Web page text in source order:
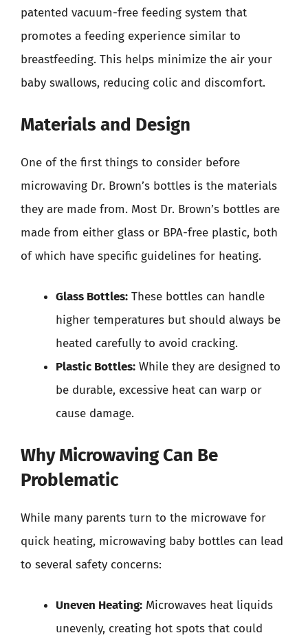
patented vacuum-free feeding system that
promotes a feeding experience similar to
breastfeeding. This helps minimize the air your
baby swallows, reducing colic and discomfort.
Materials and Design
One of the first things to consider before
microwaving Dr. Brown’s bottles is the materials
they are made from. Most Dr. Brown’s bottles are
made from either glass or BPA-free plastic, both
of which have specific guidelines for heating.
Glass Bottles: These bottles can handle
higher temperatures but should always be
heated carefully to avoid cracking.
Plastic Bottles: While they are designed to
be durable, excessive heat can warp or
cause damage.
Why Microwaving Can Be
Problematic
While many parents turn to the microwave for
quick heating, microwaving baby bottles can lead
to several safety concerns:
Uneven Heating: Microwaves heat liquids
unevenly, creating hot spots that could